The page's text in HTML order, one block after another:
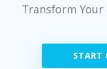
Transform Your
START